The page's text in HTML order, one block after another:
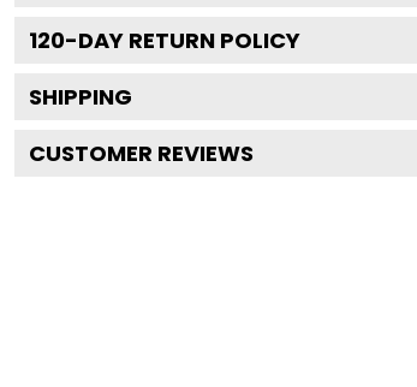
120-DAY RETURN POLICY
SHIPPING
CUSTOMER REVIEWS